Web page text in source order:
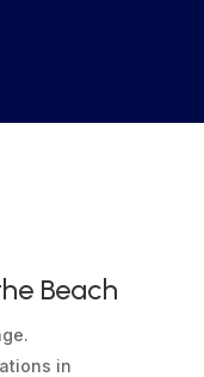
Beach
in